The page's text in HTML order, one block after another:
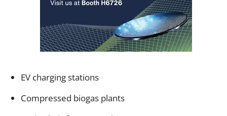
EV charging stations
Compressed biogas plants